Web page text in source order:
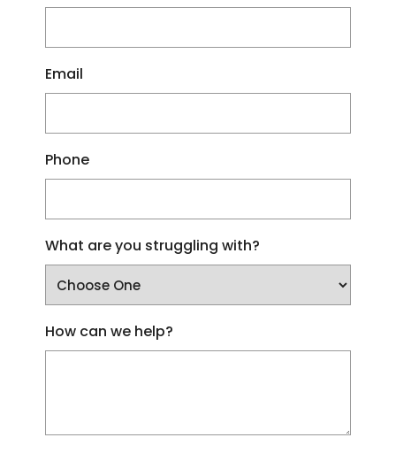
Email
Phone
What are you struggling with?
How can we help?